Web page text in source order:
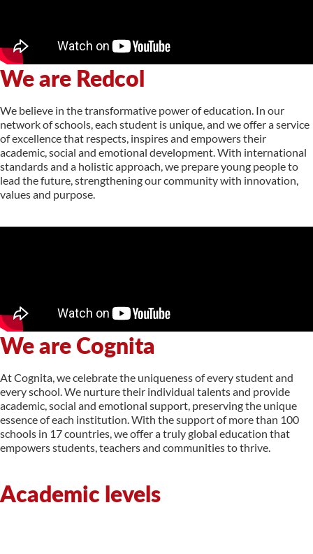
We are Redcol
We believe in the transformative power of education. In our
network of schools, each student is unique, and we offer a service
of excellence that respects, inspires and empowers their
academic, social and emotional development. With international
standards and a holistic approach, we prepare young people to
lead the future, strengthening our community with innovation,
values and purpose.
We are Cognita
At Cognita, we celebrate the uniqueness of every student and
every school. We nurture their individual talents and provide
academic, social and emotional support, preserving the unique
essence of each institution. With the support of more than 100
schools in 17 countries, we offer a truly global education that
empowers students, teachers and communities to thrive.
Academic levels